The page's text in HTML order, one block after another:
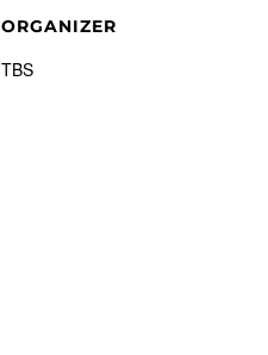
ORGANIZER
TBS